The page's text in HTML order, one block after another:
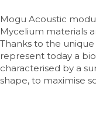
Mogu Acoustic
Mycelium materials
Thanks to the
represent today a
characterised by a
shape, to maximise